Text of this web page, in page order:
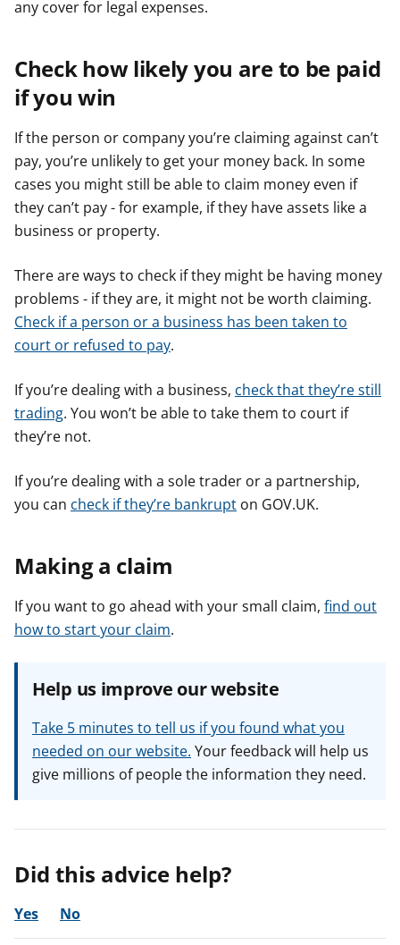
any cover for legal expenses.
Check how likely you are to be paid
if you win
If the person or company you’re claiming against can’t
pay, you’re unlikely to get your money back. In some
cases you might still be able to claim money even if
they can’t pay - for example, if they have assets like a
business or property.
There are ways to check if they might be having money
problems - if they are, it might not be worth claiming.
Check if a person or a business has been taken to
court or refused to pay.
If you’re dealing with a business, check that they’re still
trading. You won’t be able to take them to court if
they’re not.
If you’re dealing with a sole trader or a partnership,
you can check if they’re bankrupt on GOV.UK.
Making a claim
If you want to go ahead with your small claim, find out
how to start your claim.
Help us improve our website
Take 5 minutes to tell us if you found what you
needed on our website. Your feedback will help us
give millions of people the information they need.
Did this advice help?
Yes No